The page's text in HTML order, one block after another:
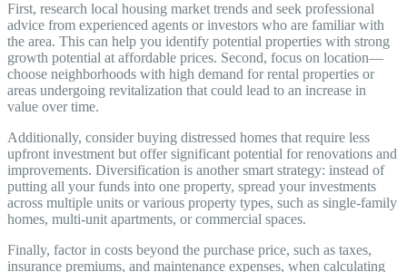
First, research local housing market trends and seek professional
advice from experienced agents or investors who are familiar with
the area. This can help you identify potential properties with strong
growth potential at affordable prices. Second, focus on location—
choose neighborhoods with high demand for rental properties or
areas undergoing revitalization that could lead to an increase in
value over time.
Additionally, consider buying distressed homes that require less
upfront investment but offer significant potential for renovations and
improvements. Diversification is another smart strategy: instead of
putting all your funds into one property, spread your investments
across multiple units or various property types, such as single-family
homes, multi-unit apartments, or commercial spaces.
Finally, factor in costs beyond the purchase price, such as taxes,
insurance premiums, and maintenance expenses, when calculating